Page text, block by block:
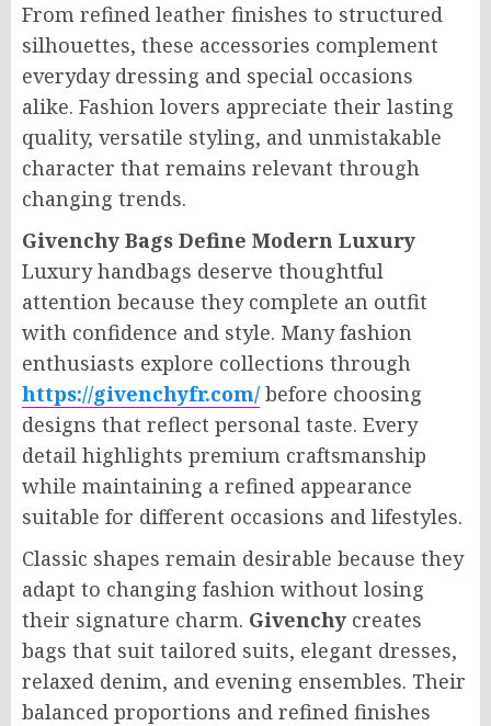
From refined leather finishes to structured
silhouettes, these accessories complement
everyday dressing and special occasions
alike. Fashion lovers appreciate their lasting
quality, versatile styling, and unmistakable
character that remains relevant through
changing trends.
Givenchy Bags Define Modern Luxury
Luxury handbags deserve thoughtful
attention because they complete an outfit
with confidence and style. Many fashion
enthusiasts explore collections through
https://givenchyfr.com/ before choosing
designs that reflect personal taste. Every
detail highlights premium craftsmanship
while maintaining a refined appearance
suitable for different occasions and lifestyles.
Classic shapes remain desirable because they
adapt to changing fashion without losing
their signature charm. Givenchy creates
bags that suit tailored suits, elegant dresses,
relaxed denim, and evening ensembles. Their
balanced proportions and refined finishes